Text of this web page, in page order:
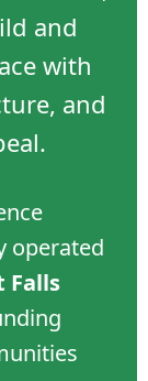
and
with
and
operated
Falls